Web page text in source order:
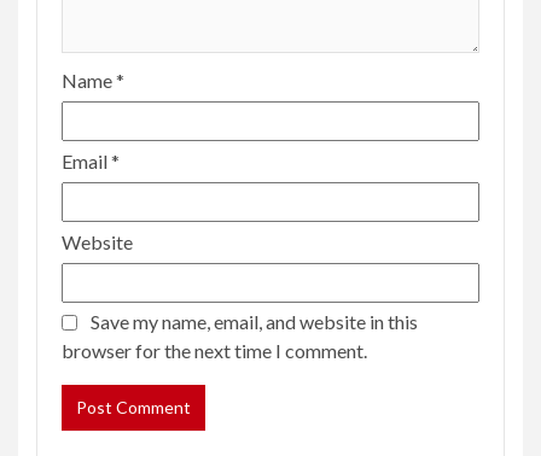
Name*
Email*
Website
Save my name, email, and website in this
browser for the next time I comment.